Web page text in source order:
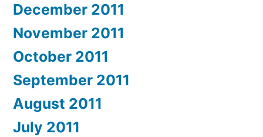
December 2011
November 2011
October 2011
September 2011
August 2011
July 2011